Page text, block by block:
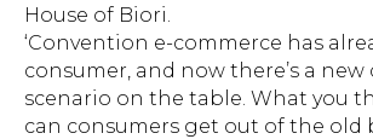
House of Biori.
‘Convention e-commerce has
consumer, and now there’s a new
scenario on the table. What you
can consumers get out of the old